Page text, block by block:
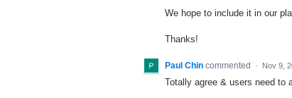
We hope to include it in our
Thanks!
Paul Chin commented · Nov 9,
Totally agree & users need to